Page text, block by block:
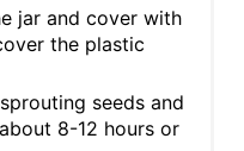
jar and cover with
the plastic
seeds and
8-12 hours or